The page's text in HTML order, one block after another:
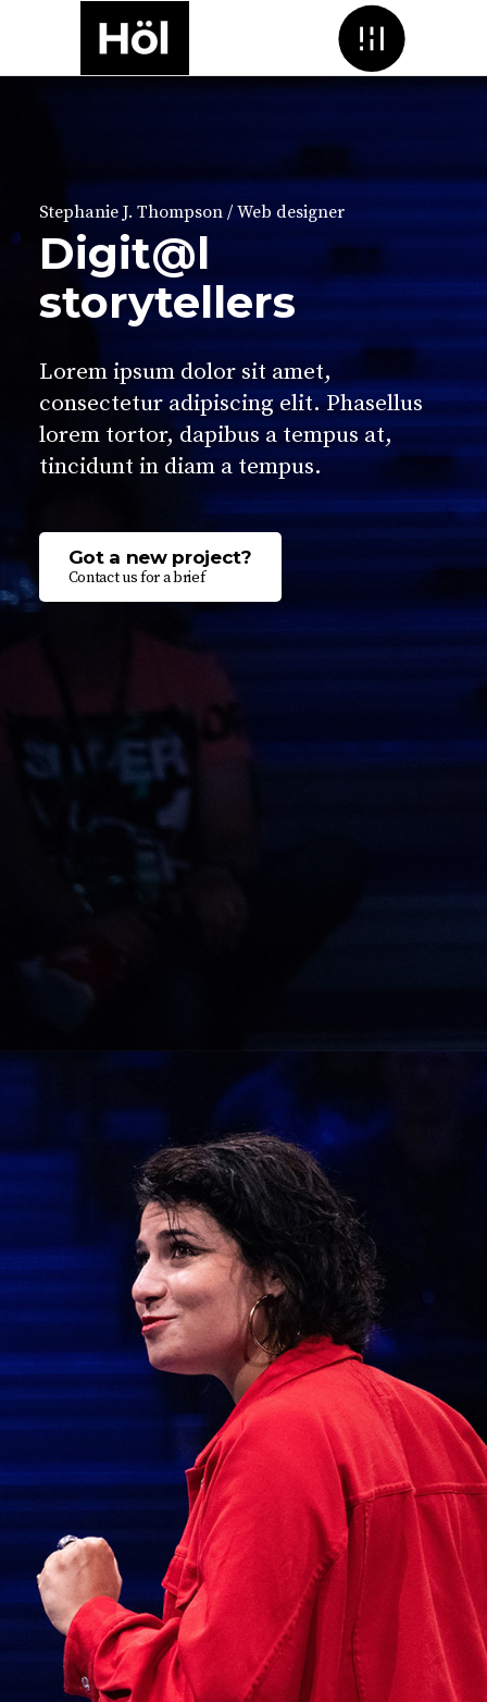
Stephanie J. Thompson / Web designer
Digit@l
storytellers
Lorem ipsum dolor sit amet,
consectetur adipiscing elit. Phasellus
lorem tortor, dapibus a tempus at,
tincidunt in diam a tempus.
Got a new project?
Contact us for a brief